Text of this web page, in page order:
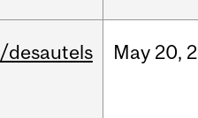
/desautels May 20,